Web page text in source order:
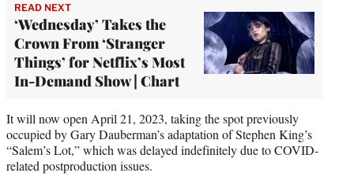
READ NEXT
‘Wednesday’ Takes the
Crown From ‘Stranger
Things’ for Netflix’s Most
In-Demand Show | Chart
It will now open April 21, 2023, taking the spot previously
occupied by Gary Dauberman’s adaptation of Stephen King’s
“Salem’s Lot,” which was delayed indefinitely due to COVID-
related postproduction issues.